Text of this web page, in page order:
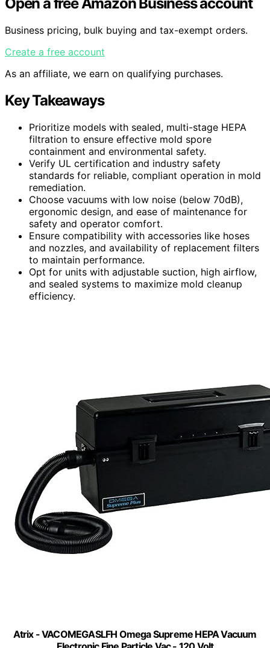
Business pricing, bulk buying and tax-exempt orders.
Create a free account
As an affiliate, we earn on qualifying purchases.
Key Takeaways
Prioritize models with sealed, multi-stage HEPA
filtration to ensure effective mold spore
containment and environmental safety.
Verify UL certification and industry safety
standards for reliable, compliant operation in mold
remediation.
Choose vacuums with low noise (below 70dB),
ergonomic design, and ease of maintenance for
safety and operator comfort.
Ensure compatibility with accessories like hoses
and nozzles, and availability of replacement filters
to maintain performance.
Opt for units with adjustable suction, high airflow,
and sealed systems to maximize mold cleanup
efficiency.
Atrix - VACOMEGASLFH Omega Supreme HEPA Vacuum